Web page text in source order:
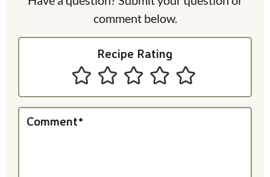
comment below.
Recipe Rating
Comment*